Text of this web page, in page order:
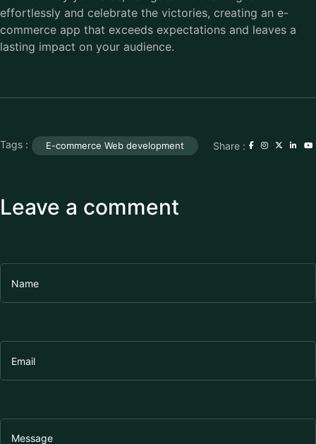
effortlessly and celebrate the victories, creating an e-
commerce app that exceeds expectations and leaves a
lasting impact on your audience.
Tags : E-commerce Web development Share :
Leave a comment